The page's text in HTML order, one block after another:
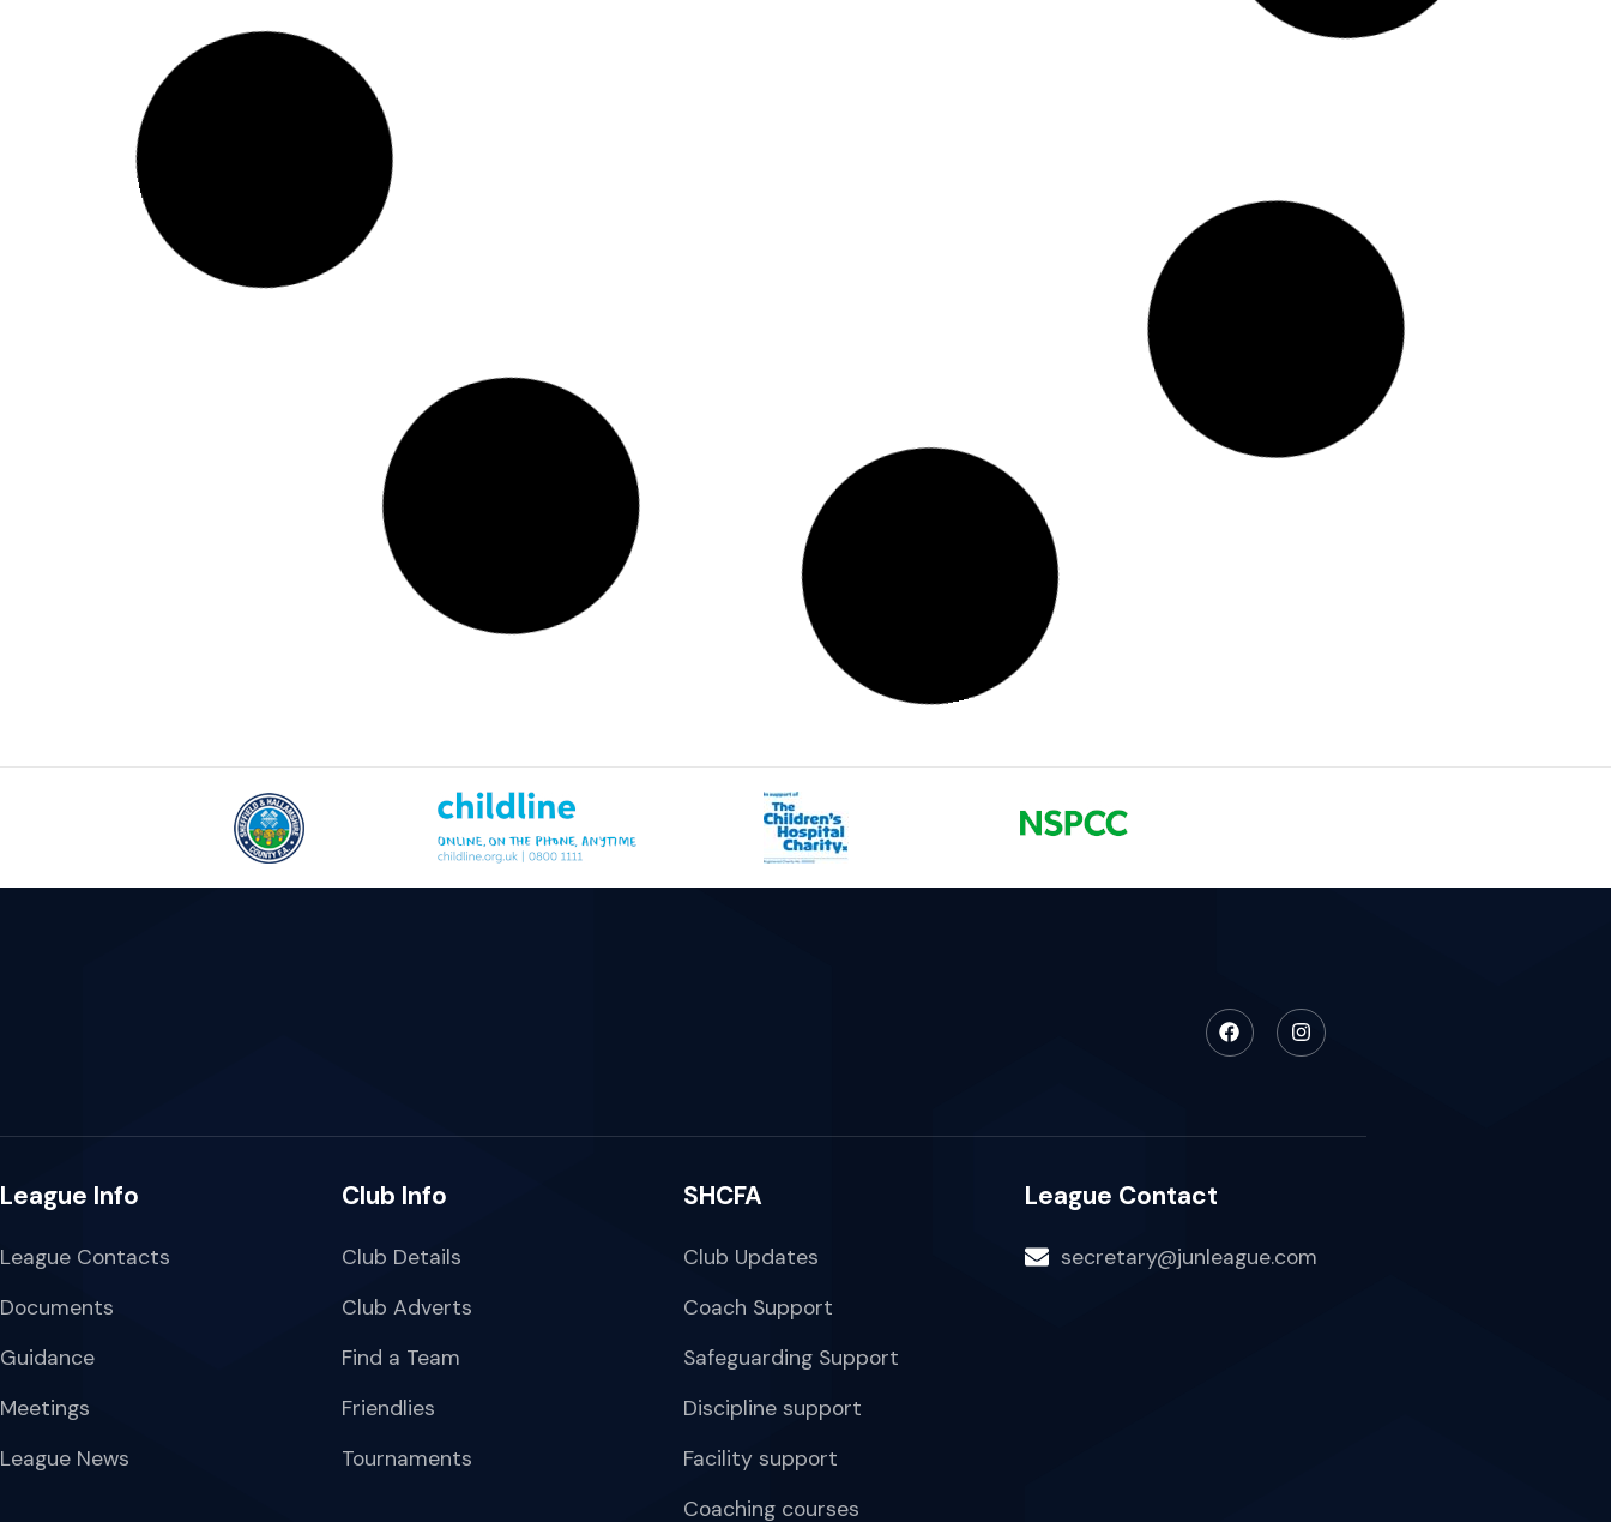
League Info
League Contacts
Documents
Guidance
Meetings
League News
Club Info
Club Details
Club Adverts
Find a Team
Friendlies
Tournaments
SHCFA
Club Updates
Coach Support
Safeguarding Support
Discipline support
Facility support
Coaching courses
League Contact
secretary@junleague.com